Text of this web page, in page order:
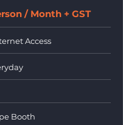
/ Month + GST
Access
Booth